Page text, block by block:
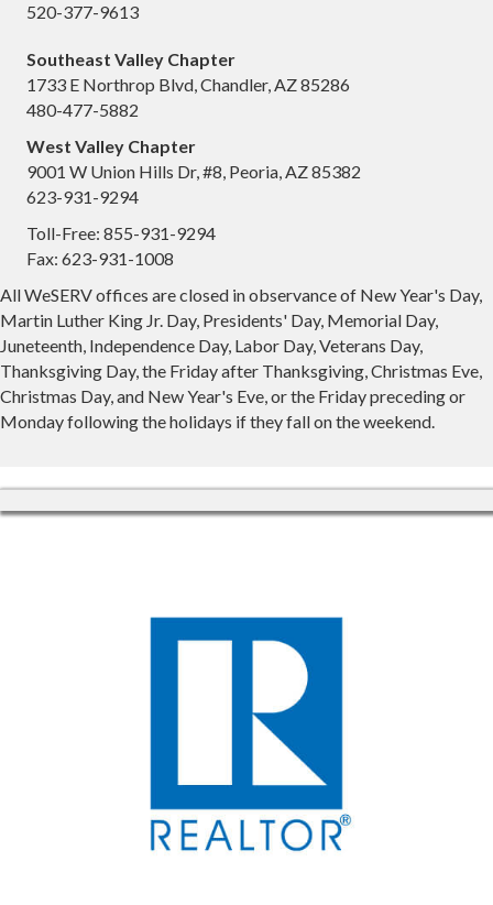
520-377-9613
Southeast Valley Chapter
1733 E Northrop Blvd, Chandler, AZ 85286
480-477-5882
West Valley Chapter
9001 W Union Hills Dr, #8, Peoria, AZ 85382
623-931-9294
Toll-Free: 855-931-9294
Fax: 623-931-1008
All WeSERV offices are closed in observance of New Year's Day,
Martin Luther King Jr. Day, Presidents' Day, Memorial Day,
Juneteenth, Independence Day, Labor Day, Veterans Day,
Thanksgiving Day, the Friday after Thanksgiving, Christmas Eve,
Christmas Day, and New Year's Eve, or the Friday preceding or
Monday following the holidays if they fall on the weekend.